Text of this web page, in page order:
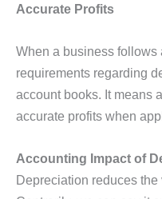
Accurate Profits
When a business
requirements regarding
account books. It means
accurate profits when
Accounting Impact of
Depreciation reduces